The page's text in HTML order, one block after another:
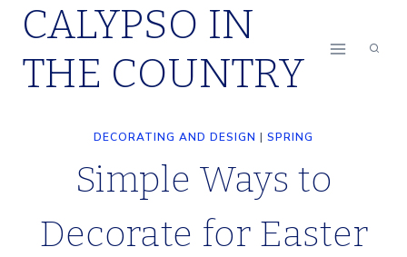
Skip
content
CALYPSO IN
THE COUNTRY
DECORATING AND DESIGN | SPRING
Simple Ways to
Decorate for Easter